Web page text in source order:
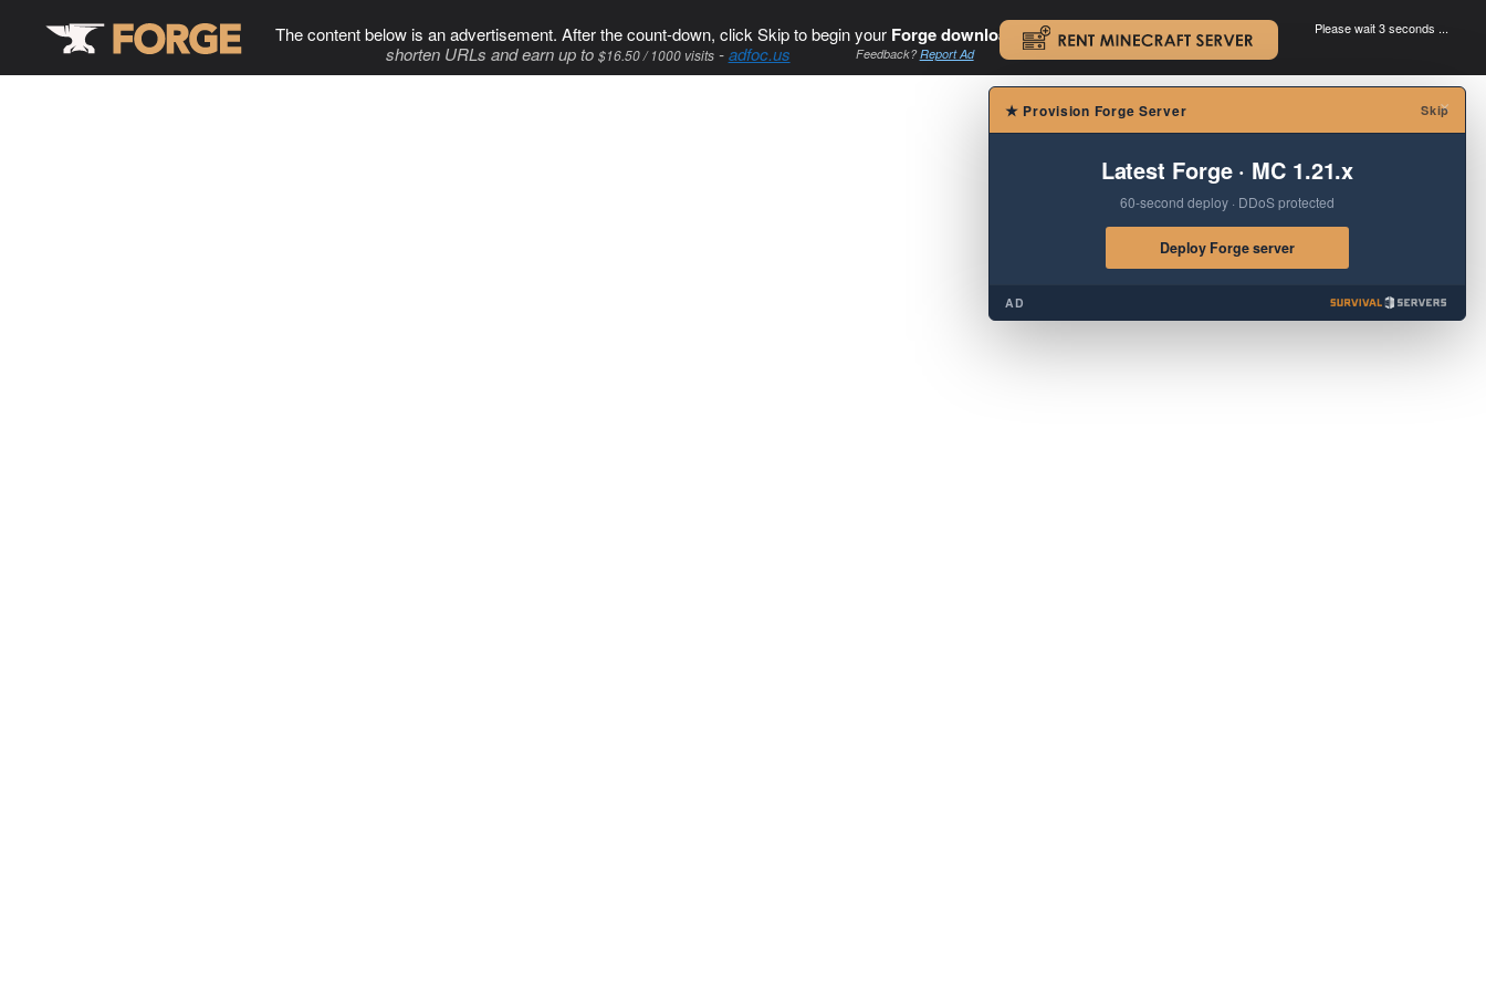
The content below is an advertisement. After the count-down, click Skip to begin your Forge download. .
shorten URLs and earn up to $16.50 / 1000 visits-adfoc.us Feedback?Report Ad
Please wait 3 seconds ...
×
★ Provision Forge Server Skip
Latest Forge · MC 1.21.x
60-second deploy · DDoS protected
Deploy Forge server
AD